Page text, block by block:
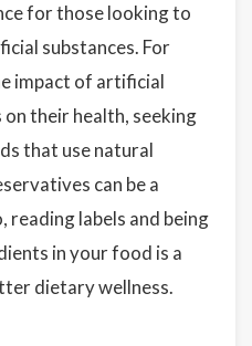
for those looking to
substances. For
impact of artificial
their health, seeking
that use natural
can be a
labels and being
in your food is a
dietary wellness.